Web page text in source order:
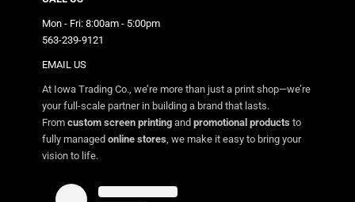
Mon - Fri: 8:00am - 5:00pm
563-239-9121
EMAIL US
At Iowa Trading Co., we’re more than just a print shop—we’re
your full-scale partner in building a brand that lasts.
From custom screen printing and promotional products to
fully managed online stores, we make it easy to bring your
vision to life.